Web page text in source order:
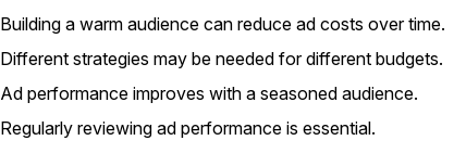
Building a warm audience can reduce ad costs over time.
Different strategies may be needed for different budgets.
Ad performance improves with a seasoned audience.
Regularly reviewing ad performance is essential.